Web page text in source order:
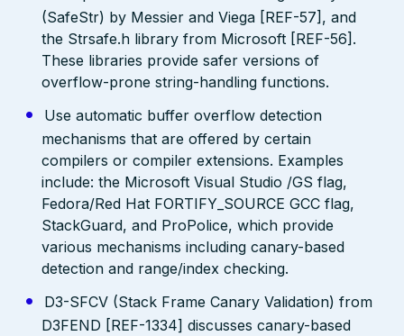
(SafeStr) by Messier and Viega [REF-57], and
the Strsafe.h library from Microsoft [REF-56].
These libraries provide safer versions of
overflow-prone string-handling functions.
Use automatic buffer overflow detection
mechanisms that are offered by certain
compilers or compiler extensions. Examples
include: the Microsoft Visual Studio /GS flag,
Fedora/Red Hat FORTIFY_SOURCE GCC flag,
StackGuard, and ProPolice, which provide
various mechanisms including canary-based
detection and range/index checking.
D3-SFCV (Stack Frame Canary Validation) from
D3FEND [REF-1334] discusses canary-based